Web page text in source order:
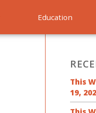
Education
This
19,